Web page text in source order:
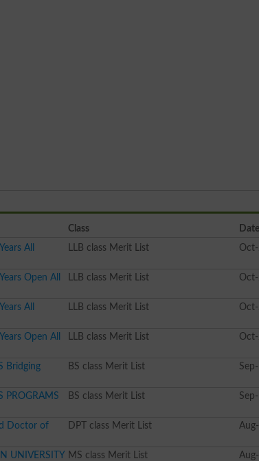
Class
All
LLB class Merit List
Open All
LLB class Merit List
All
LLB class Merit List
Open All
LLB class Merit List
Bridging
BS class Merit List
PROGRAMS
BS class Merit List
Doctor of
DPT class Merit List
UNIVERSITY MS class Merit List